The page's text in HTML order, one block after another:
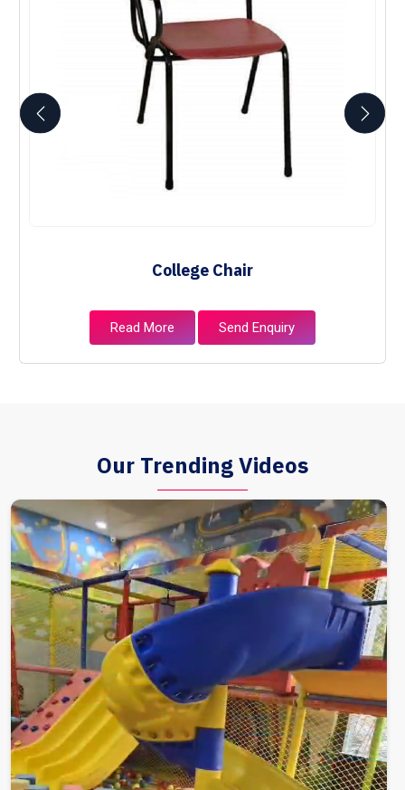
College Chair
Read More Send Enquiry
Our Trending Videos